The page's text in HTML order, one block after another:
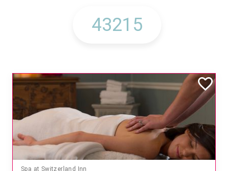
Spa at Switzerland Inn